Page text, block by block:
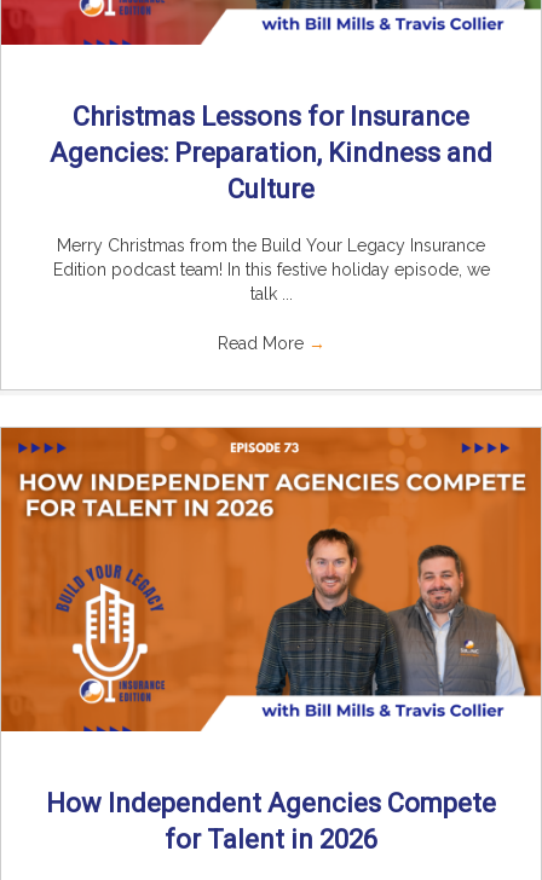
Christmas Lessons for Insurance
Agencies: Preparation, Kindness and
Culture
Merry Christmas from the Build Your Legacy Insurance
Edition podcast team! In this festive holiday episode, we
talk ...
Read More →
How Independent Agencies Compete
for Talent in 2026